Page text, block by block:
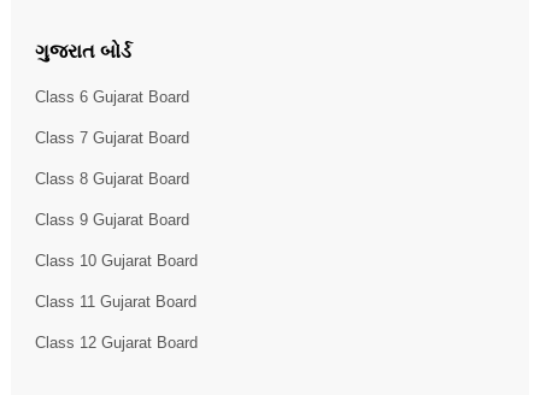
ગુજરાત બોર્ડ
Class 6 Gujarat Board
Class 7 Gujarat Board
Class 8 Gujarat Board
Class 9 Gujarat Board
Class 10 Gujarat Board
Class 11 Gujarat Board
Class 12 Gujarat Board